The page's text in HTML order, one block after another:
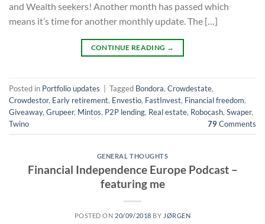
and Wealth seekers! Another month has passed which
means it’s time for another monthly update. The […]
CONTINUE READING →
Posted in Portfolio updates Tagged Bondora, Crowdestate,
Crowdestor, Early retirement, Envestio, FastInvest, Financial freedom,
Giveaway, Grupeer, Mintos, P2P lending, Real estate, Robocash, Swaper,
Twino
79Comments
GENERAL THOUGHTS
Financial Independence Europe Podcast –
featuring me
POSTED ON 20/09/2018 BY JØRGEN